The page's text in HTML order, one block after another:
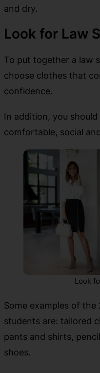
and dry.
Look for Law
To put together a law
choose clothes that
confidence.
In addition, you
comfortable, social
Look
Some examples of
students are: tailored
pants and shirts,
shoes.